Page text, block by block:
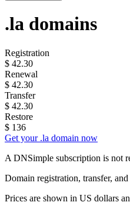
.la domains
Registration
$ 42.30
Renewal
$ 42.30
Transfer
$ 42.30
Restore
$ 136
Get your .la domain now
A DNSimple subscription is not
Domain registration, transfer,
Prices are shown in US dollars